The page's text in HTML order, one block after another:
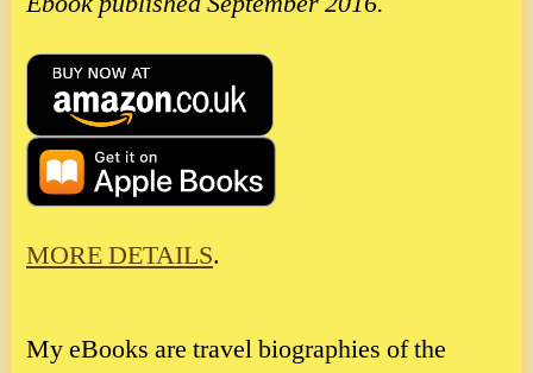
MORE DETAILS.
My eBooks are travel biographies of the